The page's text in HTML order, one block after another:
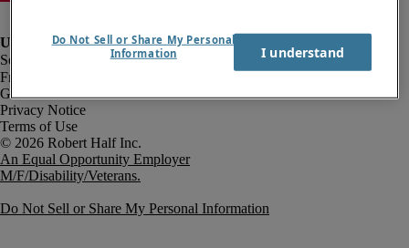
Fraud Alert
Government Notice
Privacy Notice
Terms of Use
An Equal Opportunity Employer
M/F/Disability/Veterans.
Do Not Sell or Share My Personal Information
Do Not Sell or Share My Personal
Information
I understand